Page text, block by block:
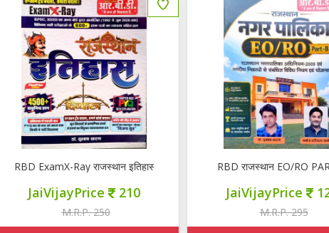
ExamX-Ray राजस्थान इतिहास PYQ
JaiVijayPrice 210
M.R.P. 250
RBD राजस्थान EO/RO PART B
JaiVijayPrice 120
M.R.P. 295